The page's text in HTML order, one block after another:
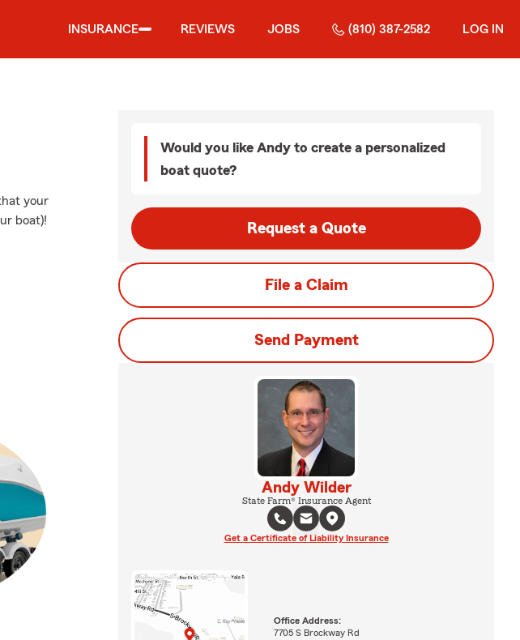
INSURANCE REVIEWS JOBS (810) 387-2582 LOG IN
your
boat)!
Would you like Andy to create a personalized
boat quote?
Request a Quote
File a Claim
Send Payment
Andy Wilder
State Farm® Insurance Agent
Get a Certificate of Liability Insurance
Office Address:
7705 S Brockway Rd